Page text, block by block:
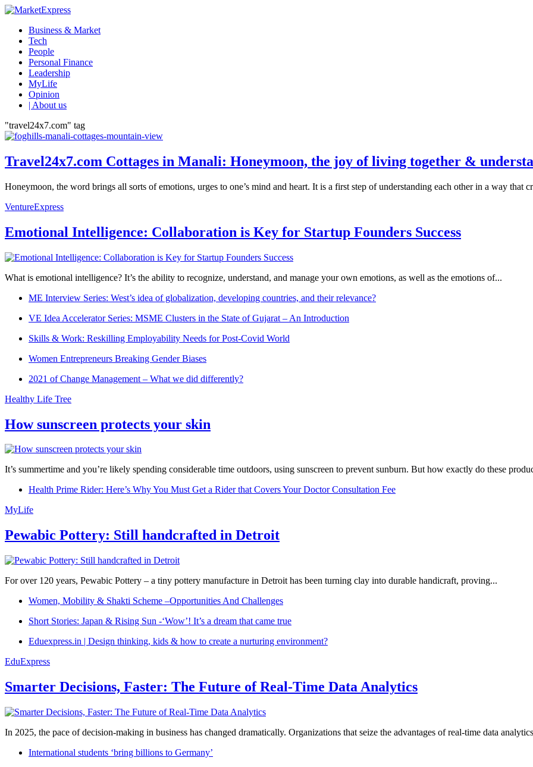
Business & Market
Tech
People
Personal Finance
Leadership
MyLife
Opinion
| About us
"travel24x7.com" tag
Travel24x7.com Cottages in Manali: Honeymoon, the joy of living together &
Honeymoon, the word brings all sorts of emotions, urges to one’s mind and heart. It is a first step of understanding each other in a way that
VentureExpress
Emotional Intelligence: Collaboration is Key for Startup Founders Success
What is emotional intelligence? It’s the ability to recognize, understand, and manage your own emotions, as well as the emotions of...
ME Interview Series: West’s idea of globalization, developing countries, and their relevance?
VE Idea Accelerator Series: MSME Clusters in the State of Gujarat – An Introduction
Skills & Work: Reskilling Employability Needs for Post-Covid World
Women Entrepreneurs Breaking Gender Biases
2021 of Change Management – What we did differently?
Healthy Life Tree
How sunscreen protects your skin
It’s summertime and you’re likely spending considerable time outdoors, using sunscreen to prevent sunburn. But how exactly do these
Health Prime Rider: Here’s Why You Must Get a Rider that Covers Your Doctor Consultation Fee
MyLife
Pewabic Pottery: Still handcrafted in Detroit
For over 120 years, Pewabic Pottery – a tiny pottery manufacture in Detroit has been turning clay into durable handicraft, proving...
Women, Mobility & Shakti Scheme –Opportunities And Challenges
Short Stories: Japan & Rising Sun -‘Wow’! It’s a dream that came true
Eduexpress.in | Design thinking, kids & how to create a nurturing environment?
EduExpress
Smarter Decisions, Faster: The Future of Real-Time Data Analytics
In 2025, the pace of decision-making in business has changed dramatically. Organizations that seize the advantages of real-time data
International students ‘bring billions to Germany’